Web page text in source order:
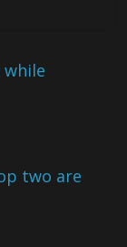
while
two are